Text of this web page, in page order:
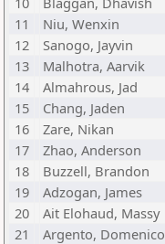
11
Niu, Wenxin
12
Sanogo, Jayvin
13
Malhotra, Aarvik
14
Almahrous, Jad
15
Chang, Jaden
16
Zare, Nikan
17
Zhao, Anderson
18
Buzzell, Brandon
19
Adzogan, James
20
Ait Elohaud, Massy
21
Argento, Domenico